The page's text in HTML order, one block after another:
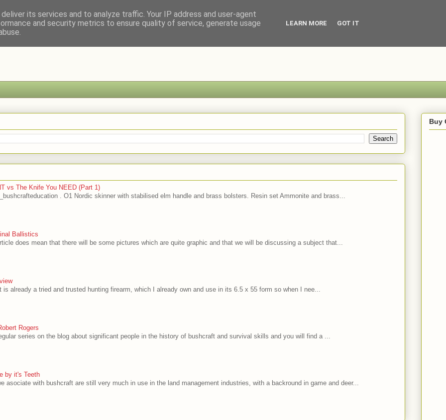
vs The Knife You NEED (Part 1)
. O1 Nordic skinner with stabilised elm handle and brass bolsters. Resin set Ammonite and brass...
Ballistics
does mean that there will be some pictures which are quite graphic and that we will be discussing a subject that...
is already a tried and trusted hunting firearm, which I already own and use in its 6.5 x 55 form so when I nee...
Rogers
series on the blog about significant people in the history of bushcraft and survival skills and you will find a ...
by it's Teeth
asociate with bushcraft are still very much in use in the land management industries, with a backround in game and deer...
Buy
its services and to analyze traffic. Your IP address and user-agent
and security metrics to ensure quality of service, generate usage
LEARN MORE GOT IT